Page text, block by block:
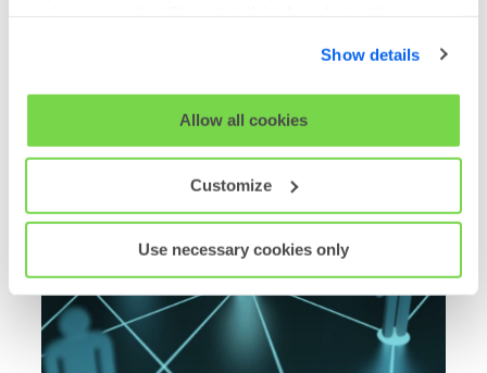
SHL Privacy Statement
Policy
Show details
Allow all cookies
Customize
Use necessary cookies only